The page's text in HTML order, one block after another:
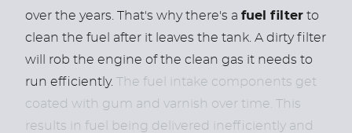
over the years. That's why there's a fuel filter to
clean the fuel after it leaves the tank. A dirty filter
will rob the engine of the clean gas it needs to
run efficiently. The fuel intake components get
coated with gum and varnish over time. This
results in fuel being delivered inefficiently and